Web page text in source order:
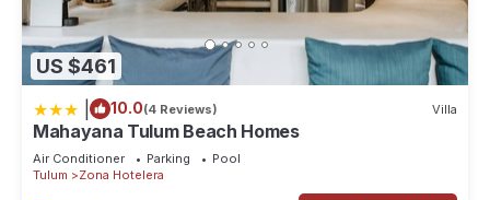
US $461
10.0(4 Reviews) Villa
Mahayana Tulum Beach Homes
Air Conditioner Parking
Pool
Tulum
Zona Hotelera